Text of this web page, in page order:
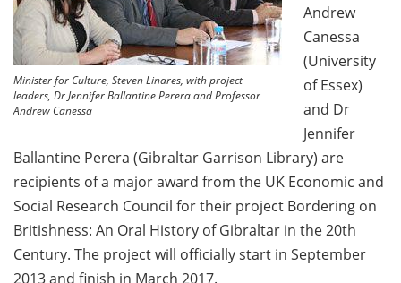
Minister for Culture, Steven Linares, with project
leaders, Dr Jennifer Ballantine Perera and Professor
Andrew Canessa
Andrew
Canessa
(University
of Essex)
and Dr
Jennifer
Ballantine Perera (Gibraltar Garrison Library) are
recipients of a major award from the UK Economic and
Social Research Council for their project Bordering on
Britishness: An Oral History of Gibraltar in the 20th
Century. The project will officially start in September
2013 and finish in March 2017.